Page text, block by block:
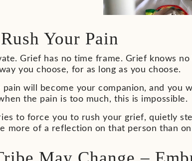
Your Pain
Grief has no time frame. Grief knows
you choose, for as long as you choose.
pain will become your companion, and
the pain is too much, this is impossible.
to force you to rush your grief, quietly
more of a reflection on that person than